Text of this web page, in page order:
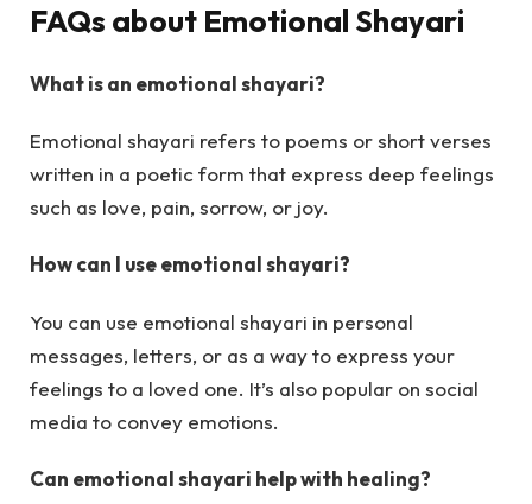
FAQs about Emotional Shayari
What is an emotional shayari?
Emotional shayari refers to poems or short verses
written in a poetic form that express deep feelings
such as love, pain, sorrow, or joy.
How can I use emotional shayari?
You can use emotional shayari in personal
messages, letters, or as a way to express your
feelings to a loved one. It’s also popular on social
media to convey emotions.
Can emotional shayari help with healing?